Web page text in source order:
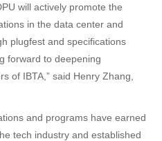
will actively promote the
in the data center and
plugfest and specifications
forward to deepening
of IBTA,” said Henry Zhang,
and programs have earned
tech industry and established